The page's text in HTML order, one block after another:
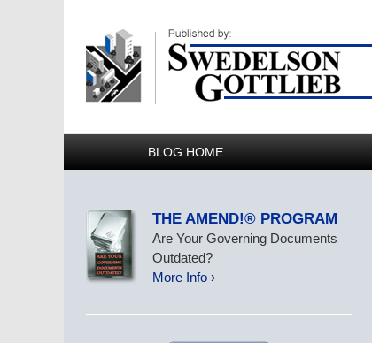
BLOG HOME
THE AMEND!® PROGRAM
Are Your Governing Documents
Outdated?
More Info ›